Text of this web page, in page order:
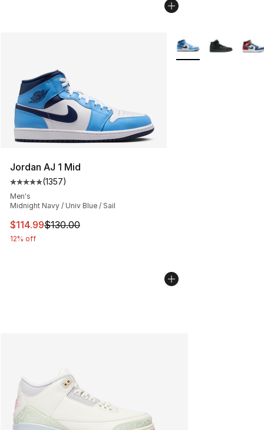
Jordan AJ 1 Mid
Average customer rating - [5 out of 5 stars], 1357
(1357)
Men's
Midnight Navy / Univ Blue / Sail
This item is on sale. Price dropped from $130.00 to
$114.99$130.00
12% off
More Colors